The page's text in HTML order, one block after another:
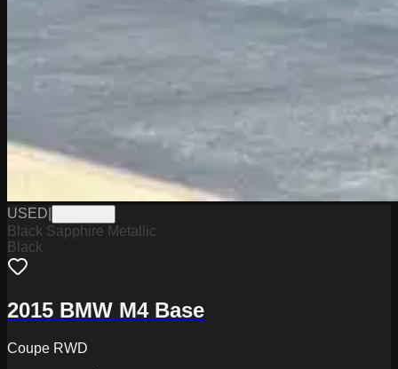
USED
Black Sapphire Metallic
Black
2015 BMW M4 Base
Coupe RWD